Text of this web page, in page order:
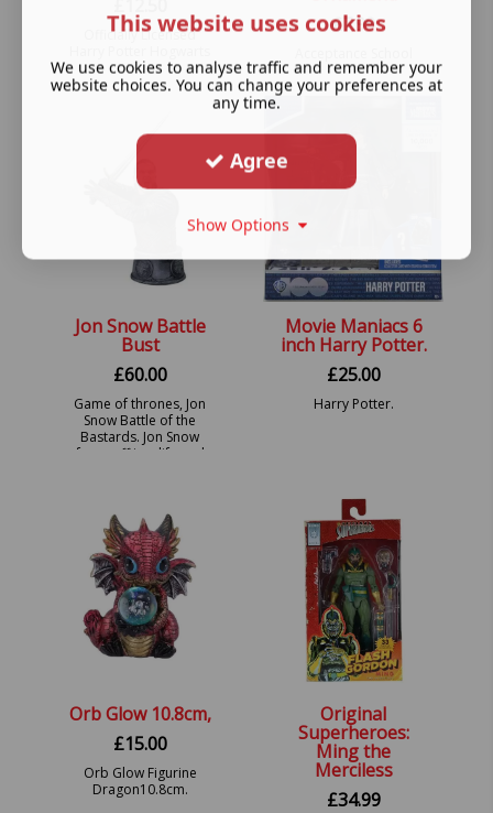
Officially Licensed
Suitcase Trunk Hanging
Ornament.
£7.99
Letter Hanging
Ornament.
Jon Snow Battle
Bust
£60.00
Game of thrones, Jon
Snow Battle of the
Bastards. Jon Snow
faces off in a life and
Movie Maniacs 6
inch Harry Potter.
£25.00
Harry Potter.
Orb Glow 10.8cm,
£15.00
Orb Glow Figurine
Dragon10.8cm.
Original
Superheroes:
Ming the
Merciless
£34.99
This website uses cookies
We use cookies to analyse traffic and remember your
website choices. You can change your preferences at
any time.
Agree
Show Options